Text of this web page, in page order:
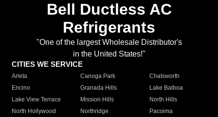
Bell Ductless AC
Refrigerants
"One of the largest Wholesale Distributor's
in the United States!"
CITIES WE SERVICE
Arleta Canoga Park
Chatsworth
Encino
Granada Hills
Lake Balboa
Lake View Terrace
Mission Hills
North Hills
North Hollywood
Northridge
Pacoima